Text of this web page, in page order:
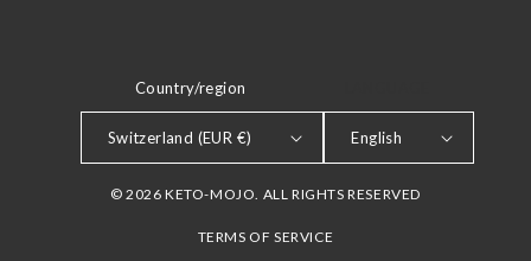
Country/region
Switzerland (EUR €) English
© 2026 KETO-MOJO. ALL RIGHTS RESERVED
TERMS OF SERVICE